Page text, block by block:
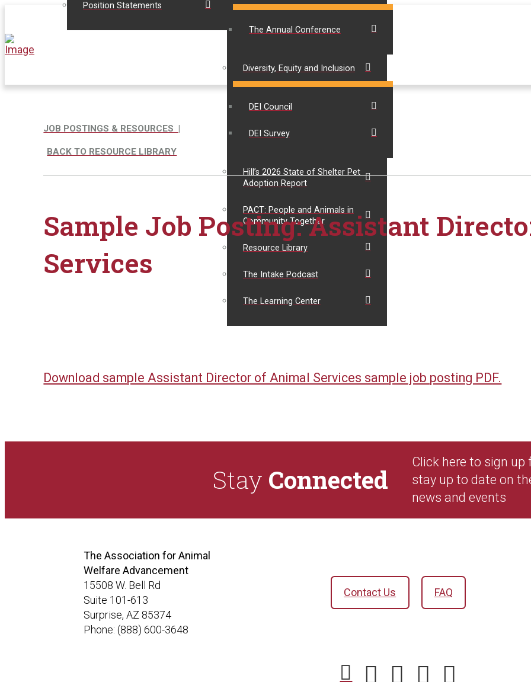
Position Statements
The Annual Conference
Diversity, Equity and Inclusion
DEI Council
DEI Survey
Hill’s 2026 State of Shelter Pet
Adoption Report
PACT: People and Animals in
Community Together
Resource Library
The Intake Podcast
The Learning Center
JOB POSTINGS & RESOURCES |
BACK TO RESOURCE LIBRARY
Sample Job Posting: Assistant
Services
Download sample Assistant Director of Animal Services sample job posting PDF.
Stay Connected
Click here to sign up
stay up to date on
news and events
The Association for Animal
Welfare Advancement
15508 W. Bell Rd
Suite 101-613
Surprise, AZ 85374
Phone: (888) 600-3648
Contact Us FAQ